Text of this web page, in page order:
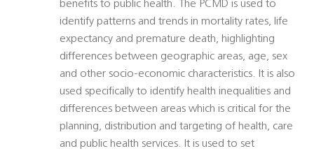
benefits to public health. The PCMD is used to
identify patterns and trends in mortality rates, life
expectancy and premature death, highlighting
differences between geographic areas, age, sex
and other socio-economic characteristics. It is also
used specifically to identify health inequalities and
differences between areas which is critical for the
planning, distribution and targeting of health, care
and public health services. It is used to set